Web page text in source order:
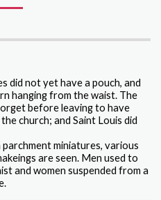
did not yet have a pouch, and
hanging from the waist. The
before leaving to have
church; and Saint Louis did
miniatures, various
are seen. Men used to
and women suspended from a